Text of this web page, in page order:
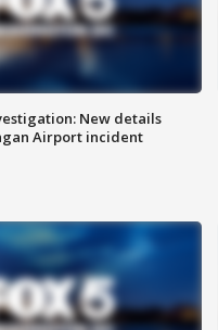
New details
Airport incident